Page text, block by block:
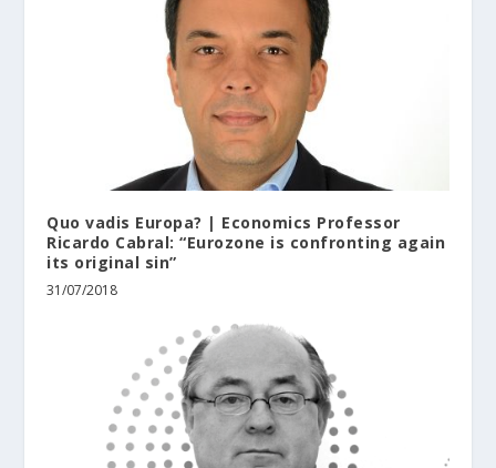
Quo vadis Europa? | Economics Professor
Ricardo Cabral: “Eurozone is confronting again
its original sin”
31/07/2018